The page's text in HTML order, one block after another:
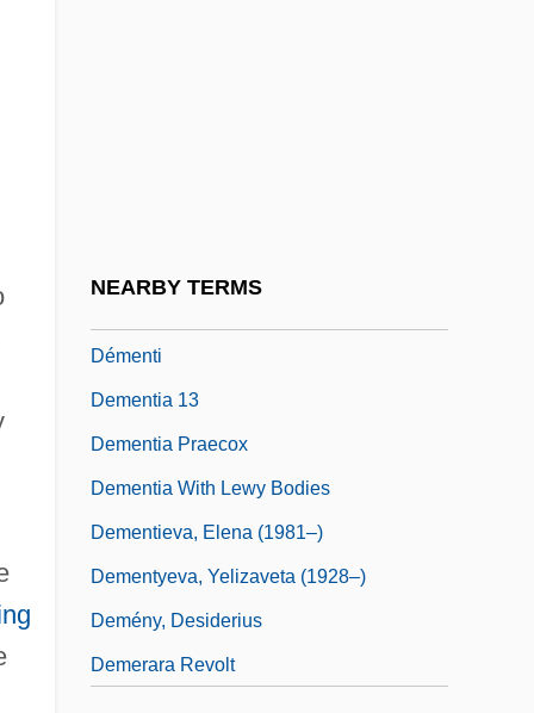
NEARBY TERMS
Démenti
Dementia 13
Dementia Praecox
Dementia With Lewy Bodies
Dementieva, Elena (1981–)
Dementyeva, Yelizaveta (1928–)
Demény, Desiderius
Demerara Revolt